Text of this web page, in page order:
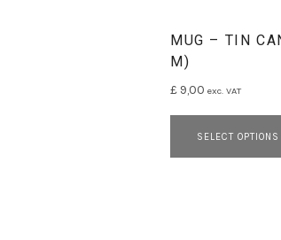
MUG – TIN
M)
£ 9,00 exc. VAT
SELECT OPTIONS